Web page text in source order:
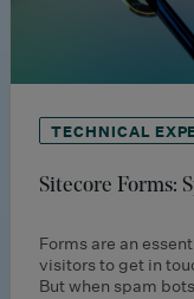
TECHNICAL
Sitecore Forms:
Forms are an
visitors to get in
But when spam